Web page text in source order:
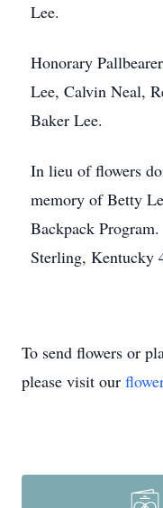
Lee.
Honorary
Lee, Calvin Neal,
Baker Lee.
In lieu of flowers
memory of Betty
Backpack
Sterling, Kentucky
To send flowers or
please visit our